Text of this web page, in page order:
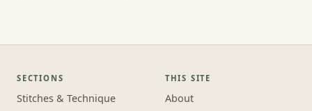
SECTIONS
Stitches & Technique
THIS SITE
About